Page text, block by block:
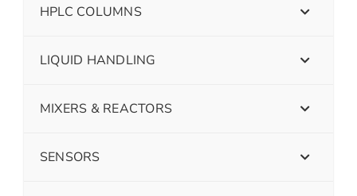
HPLC COLUMNS
LIQUID HANDLING
MIXERS & REACTORS
SENSORS